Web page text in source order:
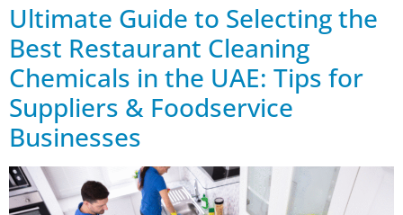
Ultimate Guide to Selecting the
Best Restaurant Cleaning
Chemicals in the UAE: Tips for
Suppliers & Foodservice
Businesses